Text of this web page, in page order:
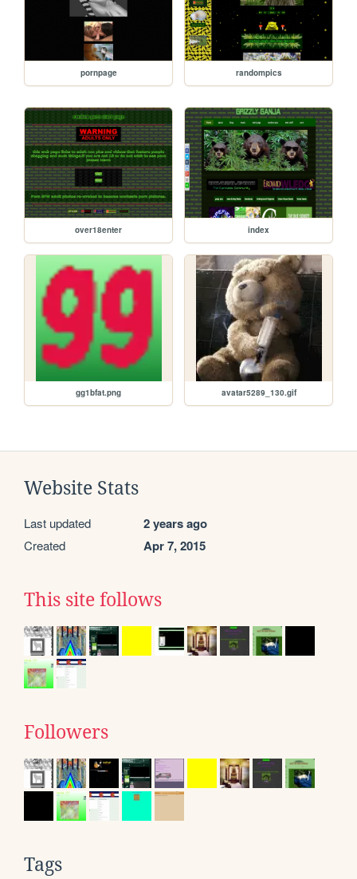
pornpage randompics
over18enter index
gg1bfat.png avatar5289_130.gif
Website Stats
Last updated 2 years ago
Created Apr 7, 2015
This site follows
Followers
Tags